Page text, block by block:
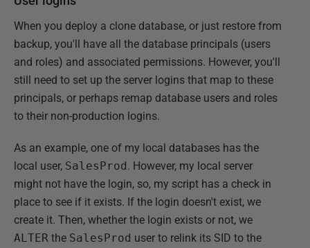
When you deploy a clone database, or just restore from
backup, you'll have all the database principals (users
and roles) and associated permissions. However, you'll
still need to set up the server logins that map to these
principals, or perhaps remap database users and roles
to their non-production logins.
As an example, one of my local databases has the
local user, SalesProd. However, my local server
might not have the login, so, my script has a check in
place to see if it exists. If the login doesn't exist, we
create it. Then, whether the login exists or not, we
ALTER the SalesProd user to relink its SID to the